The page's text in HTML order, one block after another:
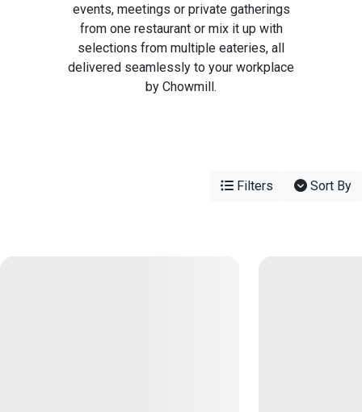
events, meetings or private gatherings
from one restaurant or mix it up with
selections from multiple eateries, all
delivered seamlessly to your workplace
by Chowmill.
Filters Sort By